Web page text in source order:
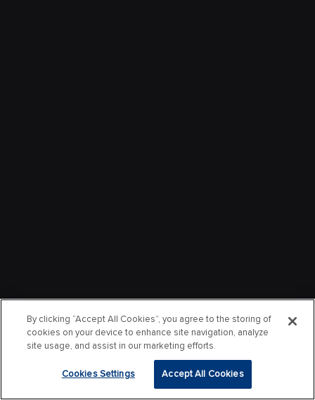
By clicking “Accept All Cookies”, you agree to the storing of
cookies on your device to enhance site navigation, analyze
site usage, and assist in our marketing efforts.
Cookies Settings Accept All Cookies